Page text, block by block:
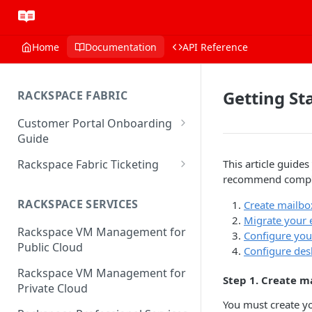
Home Documentation API Reference
RACKSPACE FABRIC
Customer Portal Onboarding
Guide
Log in to the Rackspace
Technology Customer Portal
Account Dashboard
Manage your Portal Profile
and Groups
Manage Portal Users &
Groups
Make Administrative Changes
Rackspace Fabric Ticketing
Common Request Templates
Multi-Factor-Authentication
Rackspace Fabric FAQ
RACKSPACE SERVICES
Rackspace VM Management for
Public Cloud
Rackspace VM Management for
Private Cloud
Getting
This article
recommend
Create
Migrate your
Configure
Configure
Step 1. Create
You must create